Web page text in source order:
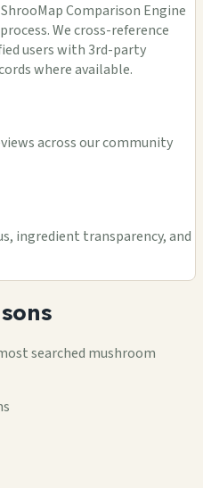
Comparison Engine
We cross-reference
users with 3rd-party
where available.
across our community
ingredient transparency, and
searched mushroom